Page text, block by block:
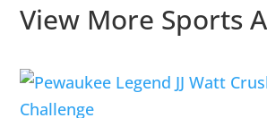
View More Sports